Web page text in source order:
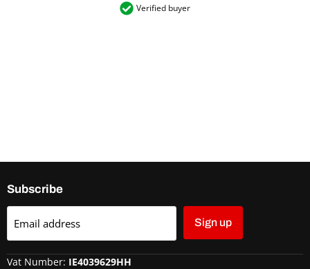
Verified buyer
Subscribe
Email address Sign up
Vat Number: IE4039629HH